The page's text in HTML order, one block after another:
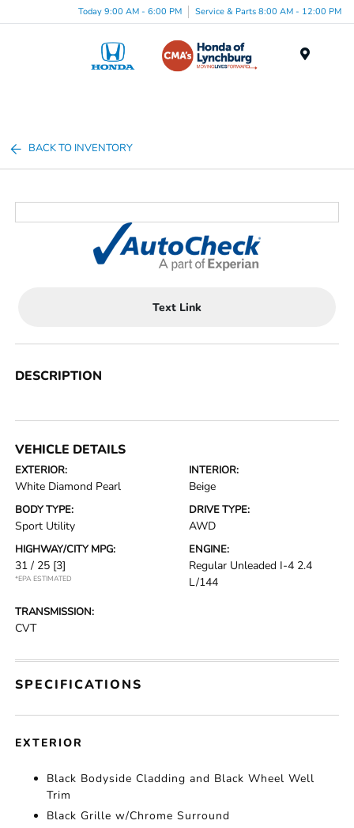
Today 9:00 AM - 6:00 PM Service & Parts 8:00 AM - 12:00 PM
BACK TO INVENTORY
Text Link
DESCRIPTION
VEHICLE DETAILS
EXTERIOR:
White Diamond Pearl
INTERIOR:
Beige
BODY TYPE:
Sport Utility
DRIVE TYPE:
AWD
HIGHWAY/CITY MPG:
31 / 25 [3]
*EPA ESTIMATED
ENGINE:
Regular Unleaded I-4 2.4
L/144
TRANSMISSION:
CVT
SPECIFICATIONS
EXTERIOR
Black Bodyside Cladding and Black Wheel Well
Trim
Black Grille w/Chrome Surround